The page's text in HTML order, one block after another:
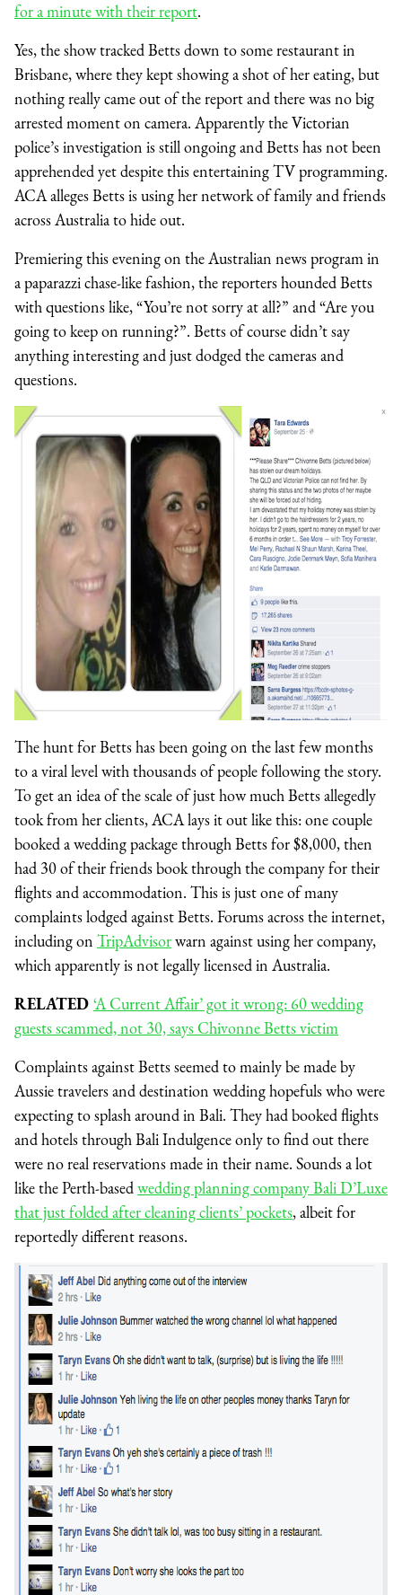
for a minute with their report.
Yes, the show tracked Betts down to some restaurant in
Brisbane, where they kept showing a shot of her eating, but
nothing really came out of the report and there was no big
arrested moment on camera. Apparently the Victorian
police’s investigation is still ongoing and Betts has not been
apprehended yet despite this entertaining TV programming.
ACA alleges Betts is using her network of family and friends
across Australia to hide out.
Premiering this evening on the Australian news program in
a paparazzi chase-like fashion, the reporters hounded Betts
with questions like, “You’re not sorry at all?” and “Are you
going to keep on running?”. Betts of course didn’t say
anything interesting and just dodged the cameras and
questions.
The hunt for Betts has been going on the last few months
to a viral level with thousands of people following the story.
To get an idea of the scale of just how much Betts allegedly
took from her clients, ACA lays it out like this: one couple
booked a wedding package through Betts for $8,000, then
had 30 of their friends book through the company for their
flights and accommodation. This is just one of many
complaints lodged against Betts. Forums across the internet,
including on TripAdvisorwarn against using her company,
which apparently is not legally licensed in Australia.
RELATED ‘A Current Affair’ got it wrong: 60 wedding
guests scammed, not 30, says Chivonne Betts victim
Complaints against Betts seemed to mainly be made by
Aussie travelers and destination wedding hopefuls who were
expecting to splash around in Bali. They had booked flights
and hotels through Bali Indulgence only to find out there
were no real reservations made in their name. Sounds a lot
like the Perth-basedwedding planning company Bali D’Luxe
that just folded after cleaning clients’ pockets, albeit for
reportedly different reasons.